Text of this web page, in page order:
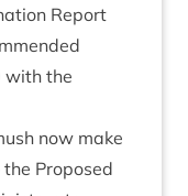
Report
with the
now make
Pro­posed